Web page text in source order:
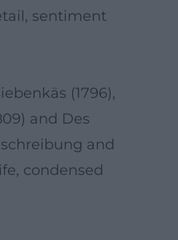
sentiment
(1796),
and Des
and
condensed